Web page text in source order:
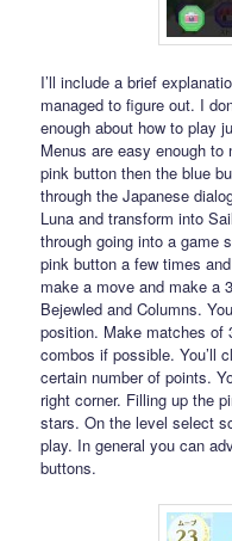
I’ll include a brief
managed to figure out. I
enough about how to play
Menus are easy enough
pink button then the blue
through the Japanese
Luna and transform into
through going into a game
pink button a few times
make a move and make a
Bejewled and Columns.
position. Make matches of
combos if possible. You’ll
certain number of points.
right corner. Filling up the
stars. On the level select
play. In general you can
buttons.